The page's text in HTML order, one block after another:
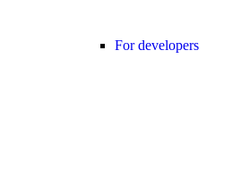
For developers